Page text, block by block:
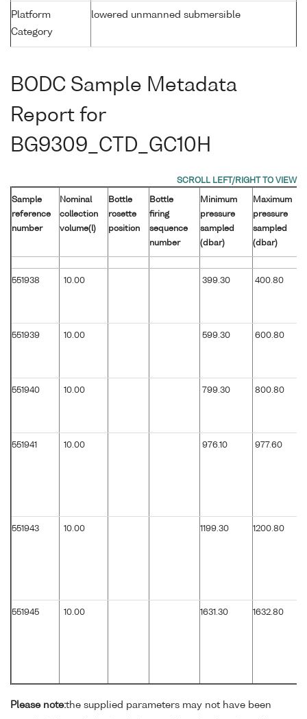
Platform
Category
lowered unmanned submersible
BODC Sample Metadata
Report for
BG9309_CTD_GC10H
Sample
reference
number
Nominal
collection
volume(l)
Bottle
rosette
position
Bottle
firing
sequence
number
Minimum
pressure
sampled
(dbar)
Maximum
pressure
sampled
(dbar)
551938 10.00 399.30 400.80
551939 10.00 599.30 600.80
551940 10.00 799.30 800.80
551941 10.00 976.10 977.60
551943 10.00 1199.30 1200.80
551945 10.00 1631.30 1632.80
Please note:the supplied parameters may not have been